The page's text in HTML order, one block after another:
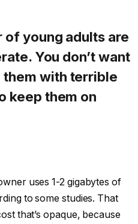
of young adults are
You don’t want
with terrible
keep them on
uses 1-2 gigabytes of
to some studies. That
that’s opaque, because